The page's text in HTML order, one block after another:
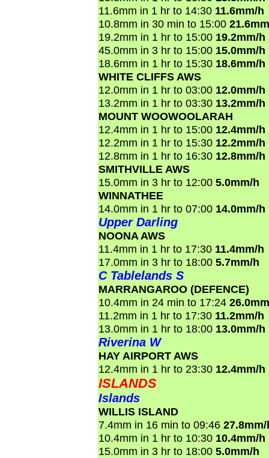
11.6mm in 1 hr to 14:30 11.6mm/h
10.8mm in 30 min to 15:00
19.2mm in 1 hr to 15:00 19.2mm/h
45.0mm in 3 hr to 15:00 15.0mm/h
18.6mm in 1 hr to 15:30 18.6mm/h
WHITE CLIFFS AWS
12.0mm in 1 hr to 03:00 12.0mm/h
13.2mm in 1 hr to 03:30 13.2mm/h
MOUNT WOOWOOLARAH
12.4mm in 1 hr to 15:00 12.4mm/h
12.2mm in 1 hr to 15:30 12.2mm/h
12.8mm in 1 hr to 16:30 12.8mm/h
SMITHVILLE AWS
15.0mm in 3 hr to 12:00 5.0mm/h
WINNATHEE
14.0mm in 1 hr to 07:00 14.0mm/h
Upper Darling
NOONA AWS
11.4mm in 1 hr to 17:30 11.4mm/h
17.0mm in 3 hr to 18:00 5.7mm/h
C Tablelands S
MARRANGAROO (DEFENCE)
10.4mm in 24 min to 17:24
11.2mm in 1 hr to 17:30 11.2mm/h
13.0mm in 1 hr to 18:00 13.0mm/h
Riverina W
HAY AIRPORT AWS
12.4mm in 1 hr to 23:30 12.4mm/h
ISLANDS
Islands
WILLIS ISLAND
7.4mm in 16 min to 09:46
10.4mm in 1 hr to 10:30 10.4mm/h
15.0mm in 3 hr to 18:00 5.0mm/h